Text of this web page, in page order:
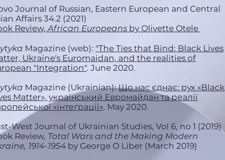
Journal of Russian, Eastern European and Central
Affairs 34.2 (2021)
Review,African Europeans by Olivette Otele
Magazine (web): "The Ties that Bind: Black Lives
Ukraine's Euromaidan, and the realities of
"Integration". June 2020.
Mаgazine (Ukrainian):Що нас єднає: рух «Black
Matter», український Евромайдан та реалії
«інтеґрації». May 2020.
West Journal of Ukrainian Studies, Vol 6, no 1 (2019)
Review, Total Wars and the Making Modern
1914-1954 by George O Liber (March 2019)